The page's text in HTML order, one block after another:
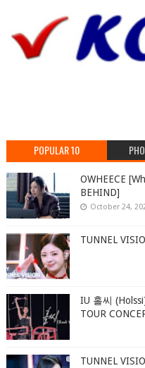
POPULAR 10
OWHEECE
BEHIND]
October 24,
TUNNEL
IU 홀씨
TOUR
TUNNEL